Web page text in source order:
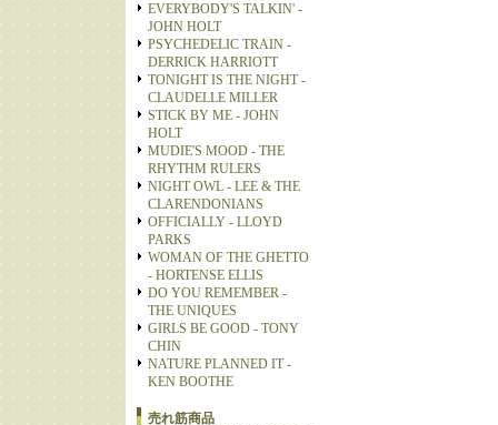
EVERYBODY'S TALKIN' -
JOHN HOLT
PSYCHEDELIC TRAIN -
DERRICK HARRIOTT
TONIGHT IS THE NIGHT -
CLAUDELLE MILLER
STICK BY ME - JOHN
HOLT
MUDIE'S MOOD - THE
RHYTHM RULERS
NIGHT OWL - LEE & THE
CLARENDONIANS
OFFICIALLY - LLOYD
PARKS
WOMAN OF THE GHETTO
- HORTENSE ELLIS
DO YOU REMEMBER -
THE UNIQUES
GIRLS BE GOOD - TONY
CHIN
NATURE PLANNED IT -
KEN BOOTHE
売れ筋商品